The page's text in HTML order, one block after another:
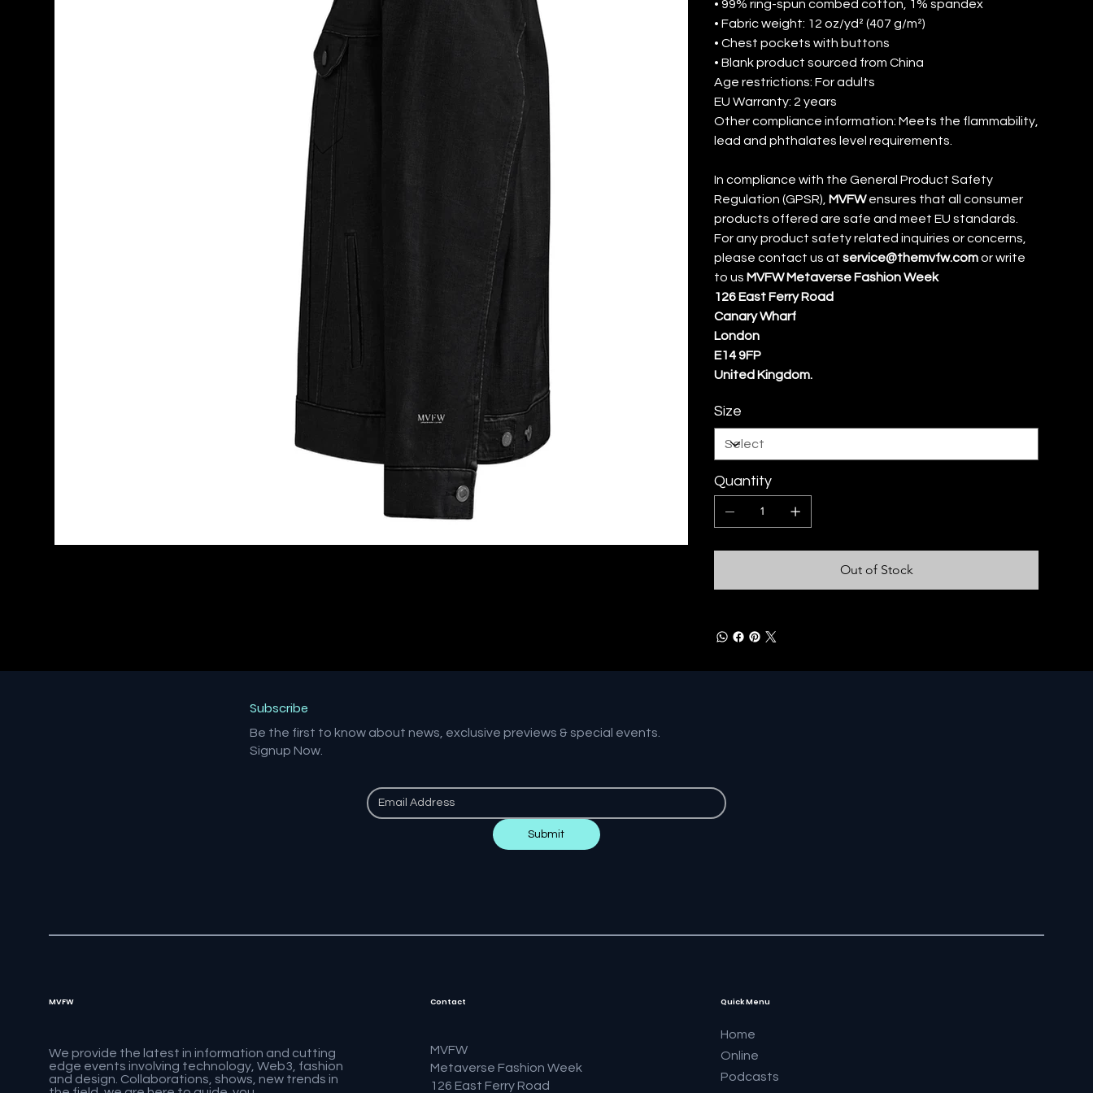
• 99% ring-spun combed cotton, 1% spandex
• Fabric weight: 12 oz/yd² (407 g/m²)
• Chest pockets with buttons
• Blank product sourced from China
Age restrictions: For adults
EU Warranty: 2 years
Other compliance information: Meets the flammability,
lead and phthalates level requirements.
In compliance with the General Product Safety
Regulation (GPSR), MVFWensures that all consumer
products offered are safe and meet EU standards.
For any product safety related inquiries or concerns,
please contact us at service@themvfw.comor write
to us MVFW Metaverse Fashion Week
126 East Ferry Road
Canary Wharf
London
E14 9FP
United Kingdom.
Size
Quantity
Out of Stock
Subscribe
Be the first to know about news, exclusive previews & special events.
Signup Now.
Submit
We provide the latest in information and cutting
edge events involving technology, Web3, fashion
and design. Collaborations, shows, new trends in
MVFW Quick Menu
Home
Online
Podcasts
Contact
MVFW
Metaverse Fashion Week
126 East Ferry Road